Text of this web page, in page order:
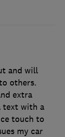
and will
others.
extra
text with a
touch to
my car